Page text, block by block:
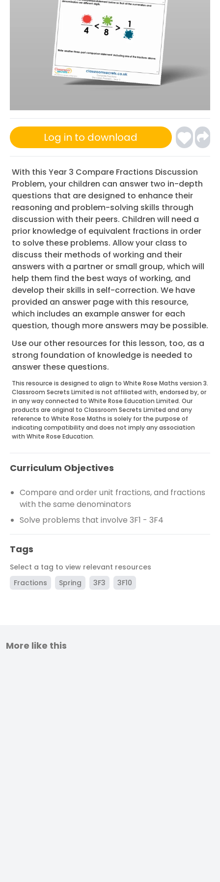
Log in to download
With this Year 3 Compare Fractions Discussion
Problem, your children can answer two in-depth
questions that are designed to enhance their
reasoning and problem-solving skills through
discussion with their peers. Children will need a
prior knowledge of equivalent fractions in order
to solve these problems. Allow your class to
discuss their methods of working and their
answers with a partner or small group, which will
help them find the best ways of working, and
develop their skills in self-correction. We have
provided an answer page with this resource,
which includes an example answer for each
question, though more answers may be possible.
Use our other resources for this lesson, too, as a
strong foundation of knowledge is needed to
answer these questions.
This resource is designed to align to White Rose Maths version 3.
Classroom Secrets Limited is not affiliated with, endorsed by, or
in any way connected to White Rose Education Limited. Our
products are original to Classroom Secrets Limited and any
reference to White Rose Maths is solely for the purpose of
indicating compatibility and does not imply any association
with White Rose Education.
Curriculum Objectives
Compare and order unit fractions, and fractions
with the same denominators
Solve problems that involve 3F1 - 3F4
Tags
Select a tag to view relevant resources
Fractions
Spring 3F3 3F10
More like this